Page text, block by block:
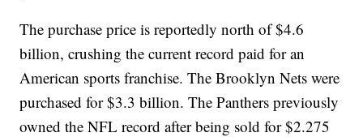
The purchase price is reportedly north of $4.6
billion, crushing the current record paid for an
American sports franchise. The Brooklyn Nets were
purchased for $3.3 billion. The Panthers previously
owned the NFL record after being sold for $2.275